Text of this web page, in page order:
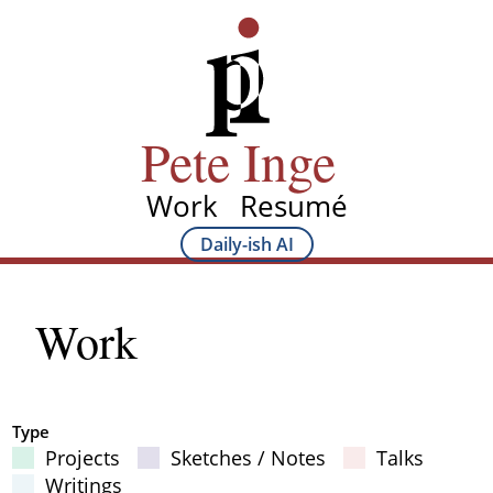
Pete Inge
Main
Work Resumé
Main
Sub
navigation
Daily-ish AI
Work
Filter Results
Type
Projects Sketches / Notes
Talks
Writings